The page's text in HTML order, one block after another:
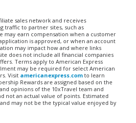
sales network and receives
traffic to partner sites, such as
may earn compensation when a customer
is approved, or when an account
may impact how and where links
does not include all financial companies
Terms apply to American Express
may be required for select American
Visit americanexpress.com to learn
Rewards are assigned based on the
opinions of the 10xTravel team and
not an actual value of points. Estimated
may not be the typical value enjoyed by